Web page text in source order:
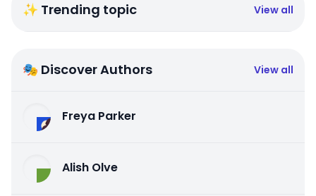
✨ Trending topic View all
🎭 Discover Authors View all
Freya Parker
Alish Olve